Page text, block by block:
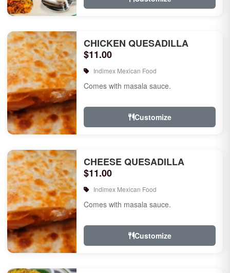
CHICKEN QUESADILLA
$11.00
Indimex Mexican Food
Comes with masala sauce.
Customize
CHEESE QUESADILLA
$11.00
Indimex Mexican Food
Comes with masala sauce.
Customize